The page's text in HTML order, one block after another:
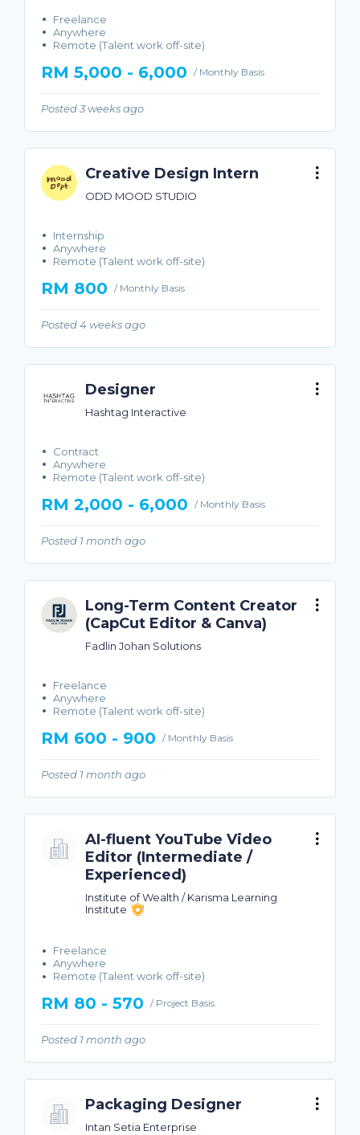
Freelance
Anywhere
Remote (Talent work off-site)
RM 5,000 - 6,000 / Monthly Basis
Posted 3 weeks ago
Creative Design Intern
ODD MOOD STUDIO
Internship
Anywhere
Remote (Talent work off-site)
RM 800 / Monthly Basis
Posted 4 weeks ago
Designer
Hashtag Interactive
Contract
Anywhere
Remote (Talent work off-site)
RM 2,000 - 6,000 / Monthly Basis
Posted 1 month ago
Long-Term Content Creator
(CapCut Editor & Canva)
Fadlin Johan Solutions
Freelance
Anywhere
Remote (Talent work off-site)
RM 600 - 900 / Monthly Basis
Posted 1 month ago
AI-fluent YouTube Video
Editor (Intermediate /
Experienced)
Institute of Wealth / Karisma Learning
Institute
Freelance
Anywhere
Remote (Talent work off-site)
RM 80 - 570 / Project Basis
Posted 1 month ago
Packaging Designer
Intan Setia Enterprise